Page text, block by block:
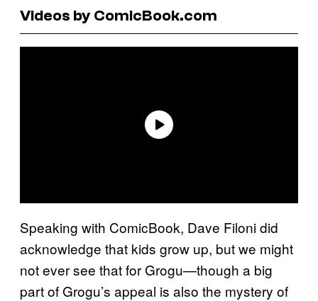
Videos by ComicBook.com
Speaking with ComicBook, Dave Filoni did
acknowledge that kids grow up, but we might
not ever see that for Grogu—though a big
part of Grogu’s appeal is also the mystery of